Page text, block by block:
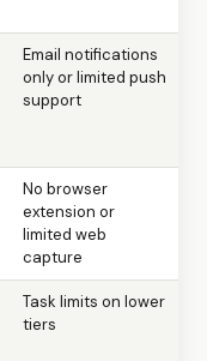
Email notifications
only or limited push
support
No browser
extension or
limited web
capture
Task limits on lower
tiers